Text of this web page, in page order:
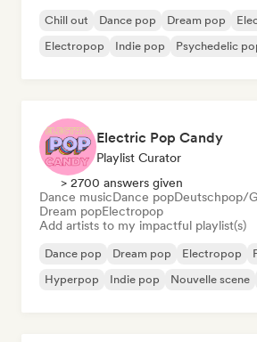
Chill out Dance pop Dream pop
Electropop
Indie pop Psychedelic
Electric Pop Candy
Playlist Curator
> 2700 answers given
Dance musicDance popDeutschpop/
Dream popElectropop
Add artists to my impactful playlist(s)
Dance pop Dream pop Electropop
Hyperpop
Indie pop Nouvelle scene